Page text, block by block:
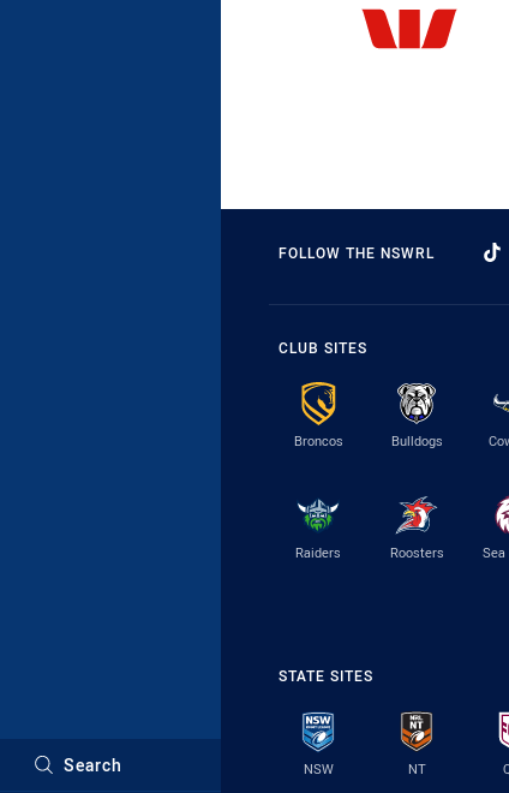
Search
FOLLOW THE NSWRL
CLUB SITES
Broncos Bulldogs
Raiders Roosters Sea
STATE SITES
NSW NT